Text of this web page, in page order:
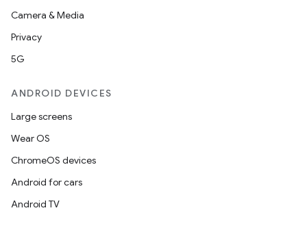
Camera & Media
Privacy
5G
ANDROID DEVICES
Large screens
Wear OS
ChromeOS devices
Android for cars
Android TV